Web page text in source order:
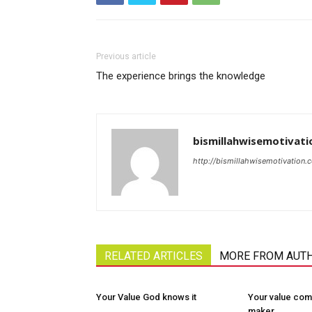
Previous article
The experience brings the knowledge
http://
RELATED ARTICLES MORE FROM
Your Value God knows it
Your value